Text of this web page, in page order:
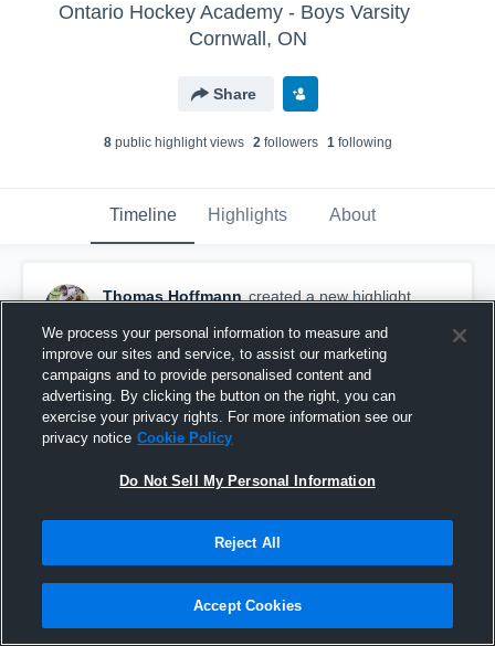
Ontario Hockey Academy - Boys Varsity
Cornwall, ON
Share
8public highlight views 2followers 1following
Timeline Highlights About
Thomas Hoffmann created a new highlight.
Everest Academy
We process your personal information to measure and
improve our sites and service, to assist our marketing
campaigns and to provide personalised content and
advertising. By clicking the button on the right, you can
exercise your privacy rights. For more information see our
privacy notice Cookie Policy
Do Not Sell My Personal Information
Reject All
Accept Cookies